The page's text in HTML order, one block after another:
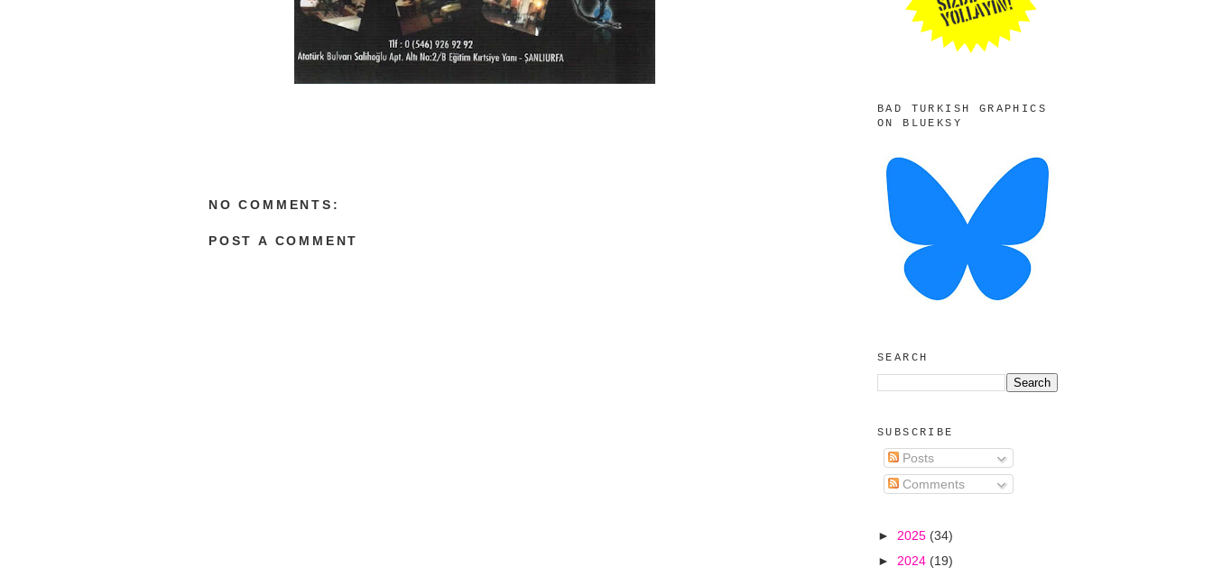
NO COMMENTS:
POST A COMMENT
BAD TURKISH GRAPHICS
ON BLUEKSY
SEARCH
SUBSCRIBE
Posts
Comments
► 2025 (34)
► 2024 (19)